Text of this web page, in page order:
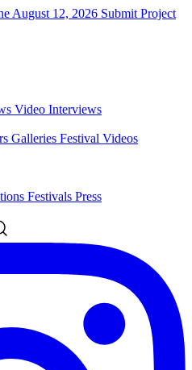
August 12, 2026 Submit Project
Video Interviews
Galleries Festival Videos
Festivals Press